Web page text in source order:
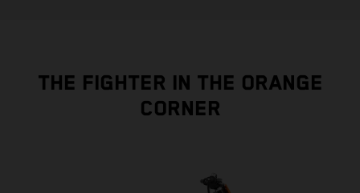
THE FIGHTER IN THE ORANGE
CORNER